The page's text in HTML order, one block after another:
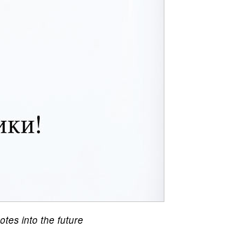
into the future